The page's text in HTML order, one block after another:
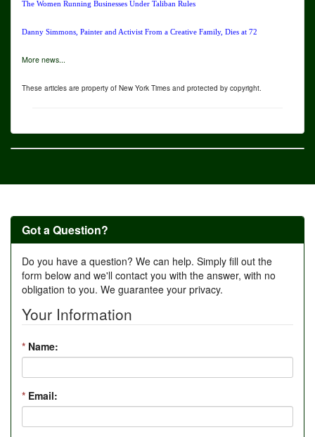
The Women Running Businesses Under Taliban Rules
Danny Simmons, Painter and Activist From a Creative Family, Dies at 72
More news...
These articles are property of New York Times and protected by copyright.
Got a Question?
Do you have a question? We can help. Simply fill out the
form below and we'll contact you with the answer, with no
obligation to you. We guarantee your privacy.
Your Information
* Name:
* Email: